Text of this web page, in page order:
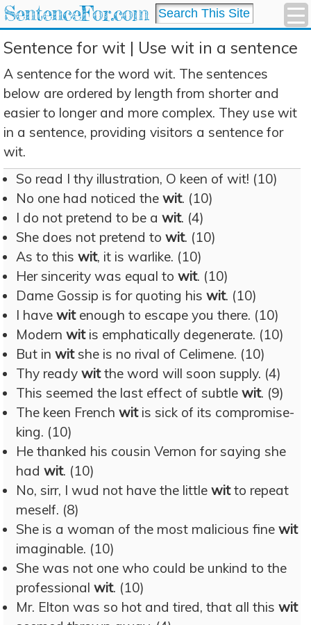
SentenceFor.com
Sentence for wit | Use wit in a sentence
A sentence for the word wit. The sentences
below are ordered by length from shorter and
easier to longer and more complex. They use wit
in a sentence, providing visitors a sentence for
wit.
So read I thy illustration, O keen of wit! (10)
No one had noticed the wit. (10)
I do not pretend to be a wit. (4)
She does not pretend to wit. (10)
As to this wit, it is warlike. (10)
Her sincerity was equal to wit. (10)
Dame Gossip is for quoting his wit. (10)
I have witenough to escape you there. (10)
Modern witis emphatically degenerate. (10)
But in witshe is no rival of Celimene. (10)
Thy ready witthe word will soon supply. (4)
This seemed the last effect of subtle wit. (9)
The keen French witis sick of its compromise-
king. (10)
He thanked his cousin Vernon for saying she
had wit. (10)
No, sirr, I wud not have the little witto repeat
meself. (8)
She is a woman of the most malicious fine wit
imaginable. (10)
She was not one who could be unkind to the
professional wit. (10)
Mr. Elton was so hot and tired, that all this wit